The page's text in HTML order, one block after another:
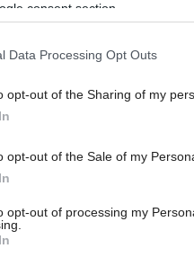
consent section.
Data Processing Opt Outs
opt-out of the Sharing of my
opt-out of the Sale of my
opt-out of processing my